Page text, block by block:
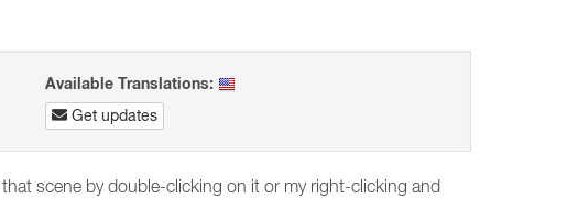
Available Translations:
Get updates
scene by double-clicking on it or my right-clicking and